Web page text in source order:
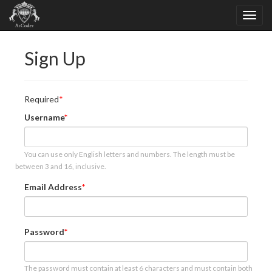
Sign Up
Required
Username
You can use only English letters and numbers. The length must be
between 3 and 16, inclusive.
Email Address
Password
The password must contain at least 6 characters and must contain both